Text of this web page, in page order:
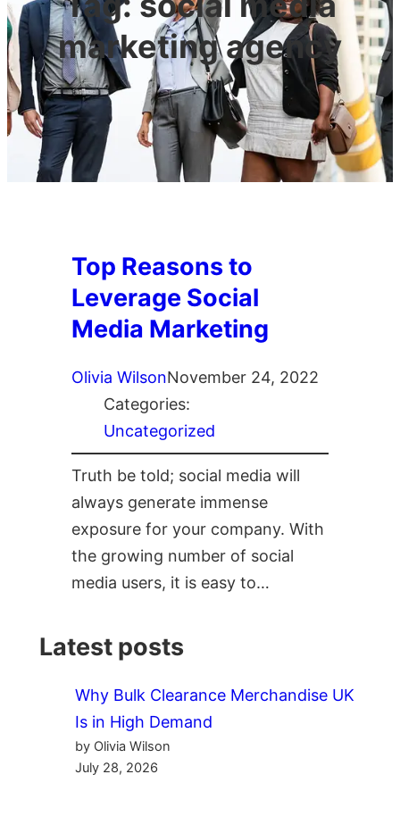
marketing agency
Top Reasons to
Leverage Social
Media Marketing
Olivia WilsonNovember 24, 2022
Categories:
Uncategorized
Truth be told; social media will
always generate immense
exposure for your company. With
the growing number of social
media users, it is easy to…
Latest posts
Why Bulk Clearance Merchandise UK
Is in High Demand
by Olivia Wilson
July 28, 2026